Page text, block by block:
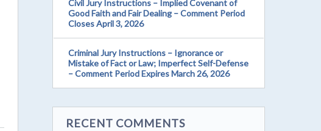
Civil Jury Instructions – Implied Covenant of
Good Faith and Fair Dealing – Comment Period
Closes April 3, 2026
Criminal Jury Instructions – Ignorance or
Mistake of Fact or Law; Imperfect Self-Defense
– Comment Period Expires March 26, 2026
RECENT COMMENTS